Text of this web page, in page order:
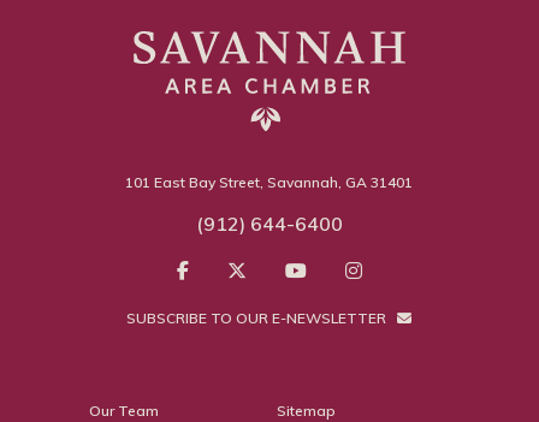
101 East Bay Street, Savannah, GA 31401
(912) 644-6400
SUBSCRIBE TO OUR E-NEWSLETTER
Our Team Sitemap